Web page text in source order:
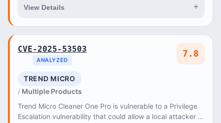
View Details +
CVE-2025-53503
ANALYZED
7.8
TREND MICRO
Multiple Products
Trend Micro Cleaner One Pro is vulnerable to a Privilege
Escalation vulnerability that could allow a local attacker to